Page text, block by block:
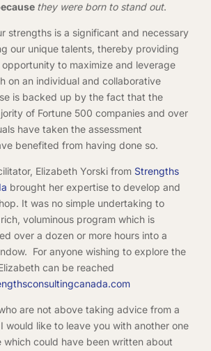
they were born to stand out.
strengths is a significant and necessary
our unique talents, thereby providing
to maximize and leverage
on an individual and collaborative
is backed up by the fact that the
of Fortune 500 companies and over
have taken the assessment
benefited from having done so.
Elizabeth Yorski from Strengths
brought her expertise to develop and
It was no simple undertaking to
voluminous program which is
over a dozen or more hours into a
For anyone wishing to explore the
can be reached
are not above taking advice from a
I would like to leave you with another one
which could have been written about